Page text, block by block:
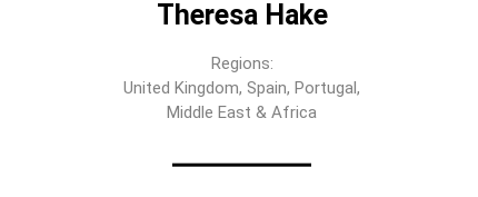
Theresa Hake
Regions:
United Kingdom, Spain, Portugal,
Middle East & Africa